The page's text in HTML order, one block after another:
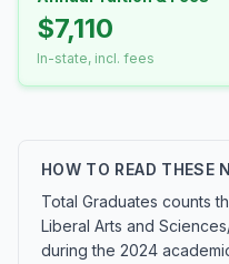
$7,110
In-state, incl. fees
HOW TO READ THESE
Total Graduates counts
Liberal Arts and
during the 2024